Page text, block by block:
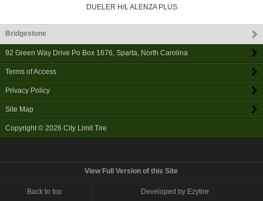
DUELER H/L ALENZA PLUS
Bridgestone
92 Green Way Drive Po Box 1676, Sparta, North Carolina
Terms of Access
Privacy Policy
Site Map
Copyright © 2026 City Limit Tire
View Full Version of this Site
Back to top Developed by Ezytire